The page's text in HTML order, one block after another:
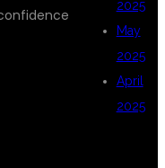
2025
May
2025
April
2025